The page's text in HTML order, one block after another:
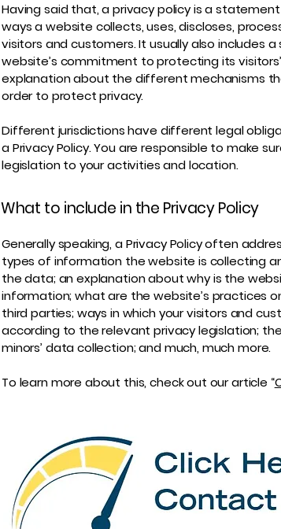
Having said that, a privacy policy is a
ways a website collects, uses, discloses,
visitors and customers. It usually also includes
website’s commitment to protecting its
explanation about the different mechanisms
order to protect privacy.
Different jurisdictions have different legal
a Privacy Policy. You are responsible to make
legislation to your activities and location.
What to include in the Privacy Policy
Generally speaking, a Privacy Policy often
types of information the website is collecting
the data; an explanation about why is the
information; what are the website’s practices
third parties; ways in which your visitors and
according to the relevant privacy legislation;
minors’ data collection; and much, much more.
To learn more about this, check out our article “